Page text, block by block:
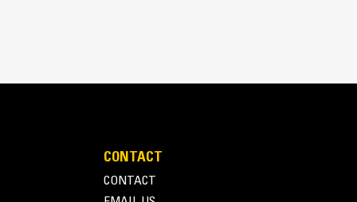
CONTACT
CONTACT